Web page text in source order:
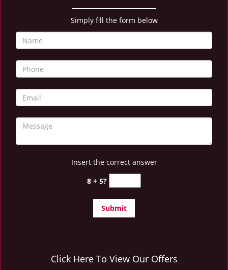
Simply fill the form below
Insert the correct answer
8 + 5?
Click Here To View Our Offers